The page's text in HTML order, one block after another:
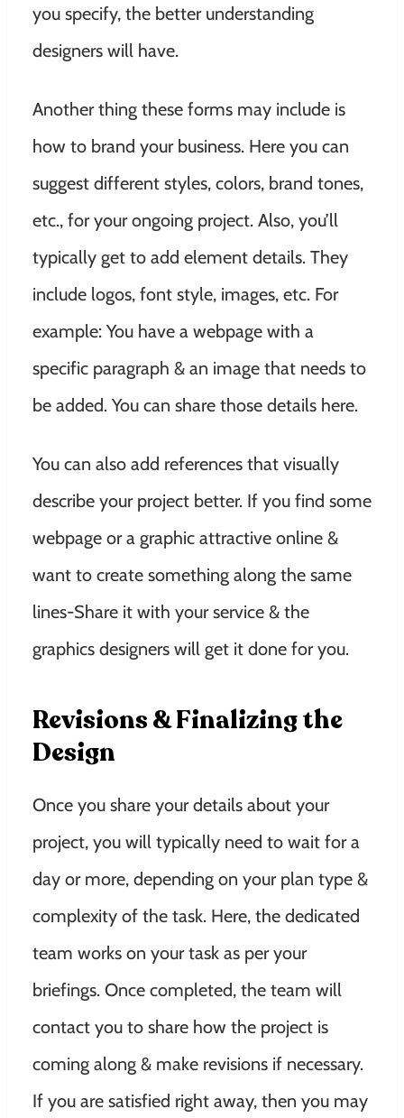
you specify, the better understanding
designers will have.
Another thing these forms may include is
how to brand your business. Here you can
suggest different styles, colors, brand tones,
etc., for your ongoing project. Also, you’ll
typically get to add element details. They
include logos, font style, images, etc. For
example: You have a webpage with a
specific paragraph & an image that needs to
be added. You can share those details here.
You can also add references that visually
describe your project better. If you find some
webpage or a graphic attractive online &
want to create something along the same
lines-Share it with your service & the
graphics designers will get it done for you.
Revisions & Finalizing the
Design
Once you share your details about your
project, you will typically need to wait for a
day or more, depending on your plan type &
complexity of the task. Here, the dedicated
team works on your task as per your
briefings. Once completed, the team will
contact you to share how the project is
coming along & make revisions if necessary.
If you are satisfied right away, then you may